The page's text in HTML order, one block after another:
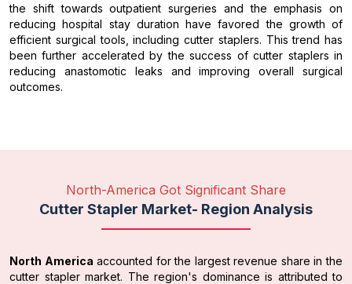
the shift towards outpatient surgeries and the emphasis on
reducing hospital stay duration have favored the growth of
efficient surgical tools, including cutter staplers. This trend has
been further accelerated by the success of cutter staplers in
reducing anastomotic leaks and improving overall surgical
outcomes.
North-America Got Significant Share
Cutter Stapler Market- Region Analysis
North America accounted for the largest revenue share in the
cutter stapler market. The region's dominance is attributed to